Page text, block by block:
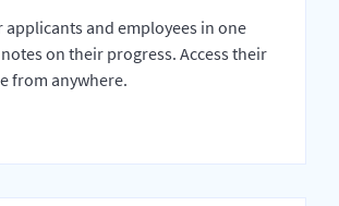
applicants and employees in one
on their progress. Access their
from anywhere.